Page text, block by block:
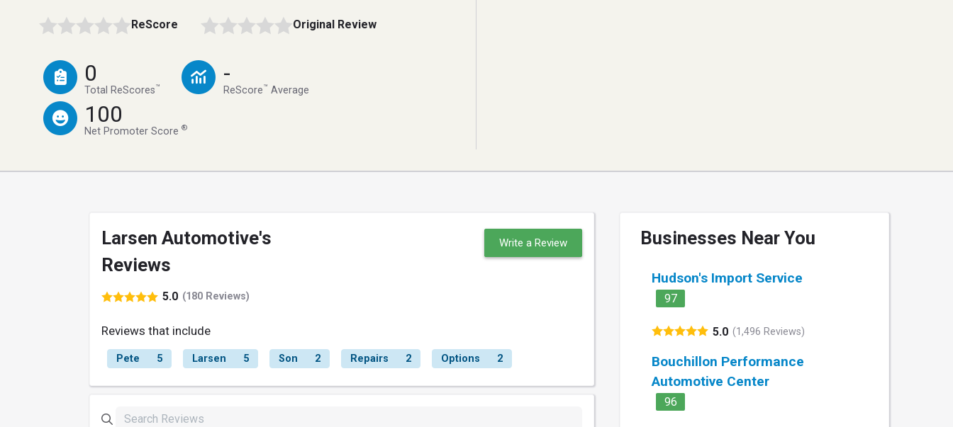
ReScore Original Review
0
Total ReScores™
-
ReScore™ Average
100
Net Promoter Score®
Larsen Automotive's
Reviews
5.0 (180 Reviews)
Write a Review
Reviews that include
Pete 5 Larsen 5 Son 2 Repairs 2 Options 2
Businesses Near You
Hudson's Import Service
97
5.0 (1,496 Reviews)
Bouchillon Performance
Automotive Center
96